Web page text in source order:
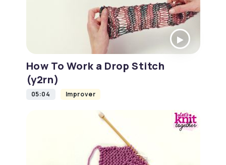
How To Work a Drop Stitch
(y2rn)
05:04 Improver